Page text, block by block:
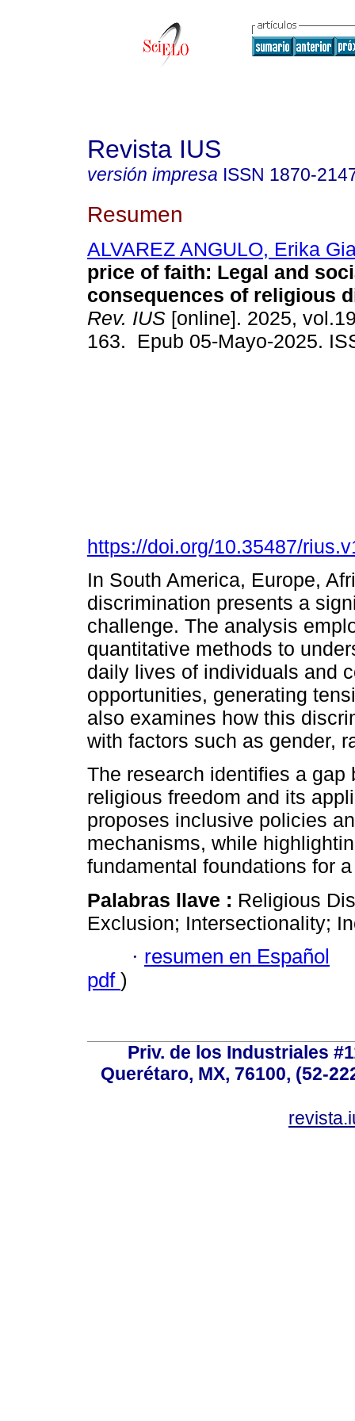
Revista IUS
versión impresa ISSN 1870-
Resumen
ALVAREZ ANGULO, Erika
price of faith: Legal and
consequences of religious
Rev. IUS [online]. 2025,
163. Epub 05-Mayo-2025.
https://doi.org/10.35487/
In South America, Europe,
discrimination presents a
challenge. The analysis
quantitative methods to
daily lives of individuals and
opportunities, generating
also examines how this
with factors such as gender,
The research identifies a
religious freedom and its
proposes inclusive policies
mechanisms, while
fundamental foundations for
Palabras llave : Religious
Exclusion; Intersectionality;
· resumen en Español
pdf )
Priv. de los Industriales
Querétaro, MX, 76100, (52-